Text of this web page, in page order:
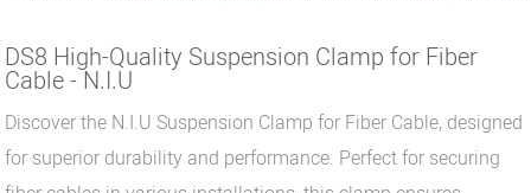
DS8 High-Quality Suspension Clamp for Fiber
Cable - N.I.U
Discover the N.I.U Suspension Clamp for Fiber Cable, designed
for superior durability and performance. Perfect for securing